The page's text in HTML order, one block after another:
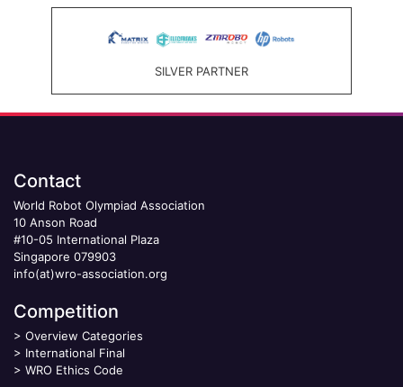
SILVER PARTNER
Contact
World Robot Olympiad Association
10 Anson Road
#10-05 International Plaza
Singapore 079903
info(at)wro-association.org
Competition
> Overview Categories
> International Final
> WRO Ethics Code